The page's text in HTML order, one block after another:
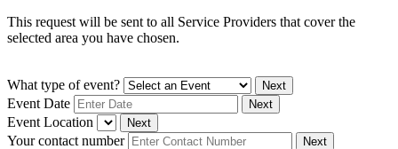
This request will be sent to all Service Providers that cover the
selected area you have chosen.
What type of event? Next
Event Date Next
Event Location Next
Your contact number Next